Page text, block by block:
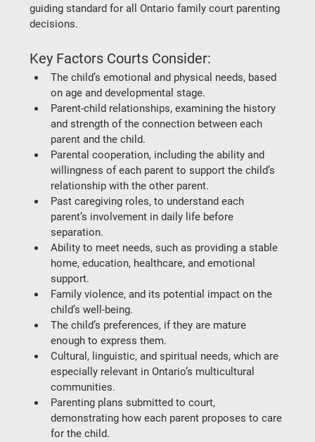
guiding standard for all Ontario family court parenting
decisions.
Key Factors Courts Consider:
The child’s emotional and physical needs, based
on age and developmental stage.
Parent-child relationships, examining the history
and strength of the connection between each
parent and the child.
Parental cooperation, including the ability and
willingness of each parent to support the child’s
relationship with the other parent.
Past caregiving roles, to understand each
parent’s involvement in daily life before
separation.
Ability to meet needs, such as providing a stable
home, education, healthcare, and emotional
support.
Family violence, and its potential impact on the
child’s well-being.
The child’s preferences, if they are mature
enough to express them.
Cultural, linguistic, and spiritual needs, which are
especially relevant in Ontario’s multicultural
communities.
Parenting plans submitted to court,
demonstrating how each parent proposes to care
for the child.